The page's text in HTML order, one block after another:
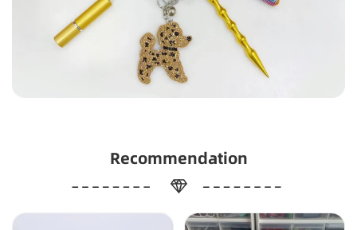
Recommendation